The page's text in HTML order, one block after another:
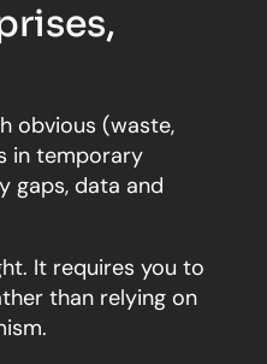
obvious (waste,
in temporary
gaps, data and
It requires you to
than relying on